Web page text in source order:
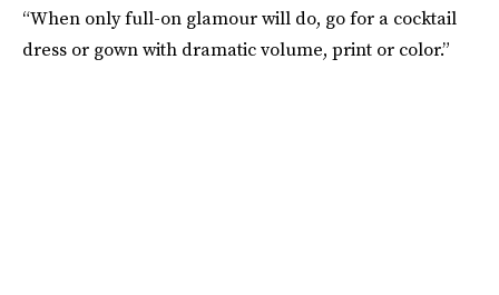
“When only full-on glamour will do, go for a cocktail
dress or gown with dramatic volume, print or color.”